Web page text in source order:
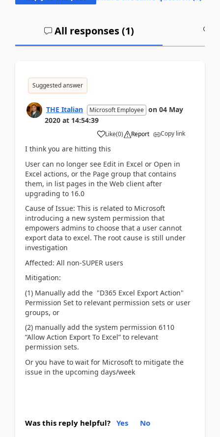
All responses (1)
Suggested answer
THE Italian Microsoft Employee on 04 May
2020 at 14:54:39
Like(0) Report Copy link
I think you are hitting this
User can no longer see Edit in Excel or Open in
Excel actions, or the Page group that contains
them, in list pages in the Web client after
upgrading to 16.0
Cause of Issue: This is related to Microsoft
introducing a new system permission that
empowers admins to choose that a user cannot
export data to excel. The root cause is still under
investigation
Affected: All non-SUPER users
Mitigation:
(1) Manually add the "D365 Excel Export Action"
Permission Set to relevant permission sets or user
groups, or
(2) manually add the system permission 6110
“Allow Action Export To Excel” to relevant
permission sets.
Or you have to wait for Microsoft to mitigate the
issue in the upcoming days/week
Was this reply helpful? Yes No